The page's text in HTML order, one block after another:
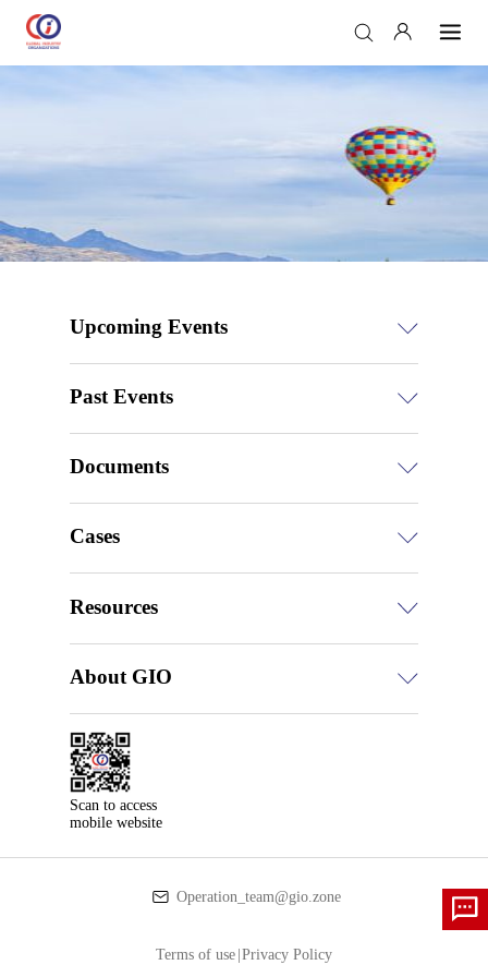
Upcoming Events
Past Events
Documents
Cases
Resources
About GIO
Scan to access
mobile website
Operation_team@gio.zone
Terms of use |Privacy Policy